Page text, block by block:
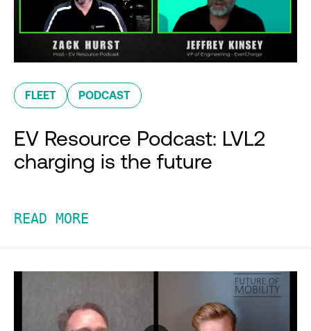
FLEET PODCAST
EV Resource Podcast: LVL2
charging is the future
READ MORE